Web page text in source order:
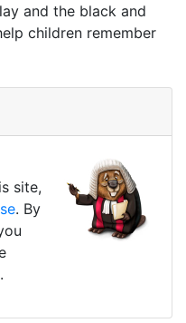
and the black and
children remember
site,
. By